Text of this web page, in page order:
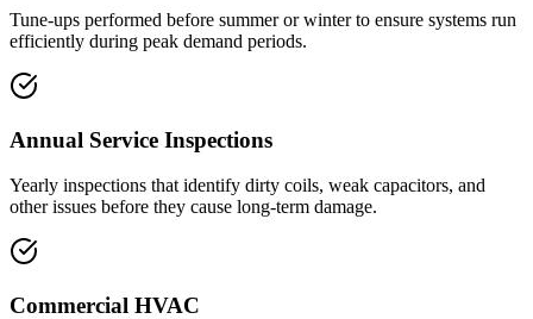
Tune-ups performed before summer or winter to ensure systems run
efficiently during peak demand periods.
Annual Service Inspections
Yearly inspections that identify dirty coils, weak capacitors, and
other issues before they cause long-term damage.
Commercial HVAC